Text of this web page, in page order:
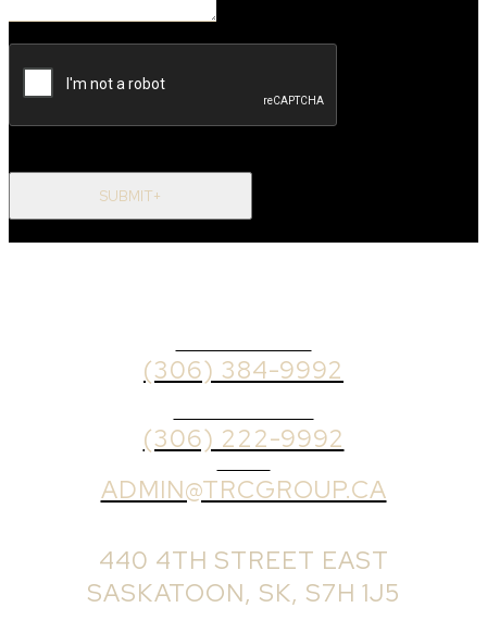
SUBMIT+
(306) 384-9992
(306) 222-9992
ADMIN@TRCGROUP.CA
440 4TH STREET EAST
SASKATOON, SK, S7H 1J5